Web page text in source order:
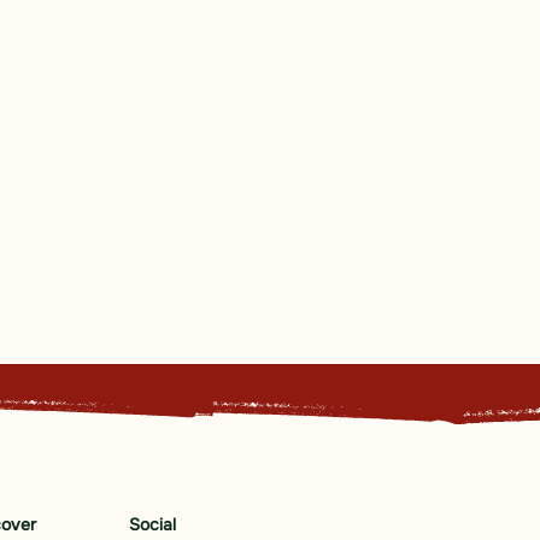
Social